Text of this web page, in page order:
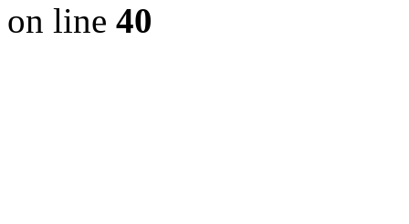
on line 40